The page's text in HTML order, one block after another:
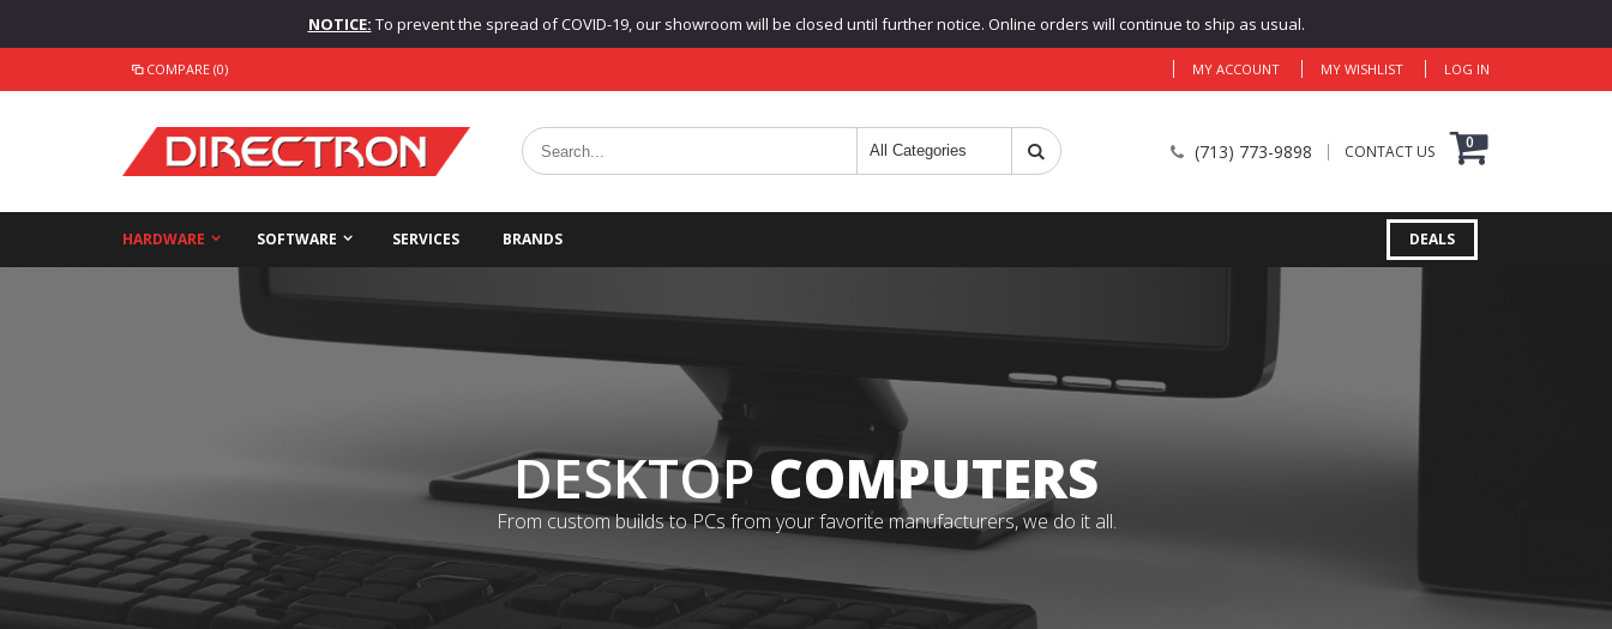
NOTICE: To prevent the spread of COVID-19, our showroom will be closed until further notice. Online orders will continue to ship as usual.
COMPARE (0) MY ACCOUNT MY WISHLIST LOG IN
(713) 773-9898 CONTACT US 0
HARDWARE SOFTWARE SERVICES BRANDS DEALS
DESKTOPCOMPUTERS
From custom builds to PCs from your favorite manufacturers, we do it all.